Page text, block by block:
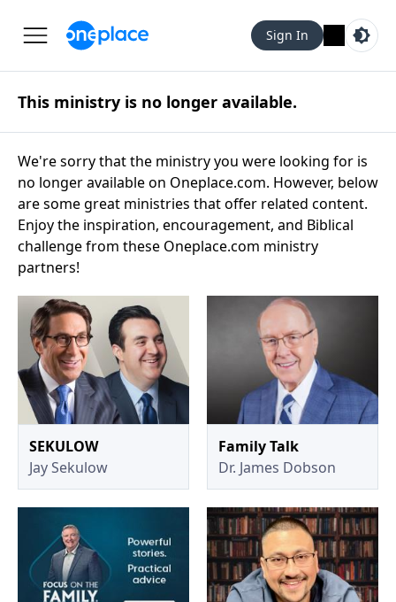
Sign In
This ministry is no longer available.
We're sorry that the ministry you were looking for is
no longer available on Oneplace.com. However, below
are some great ministries that offer related content.
Enjoy the inspiration, encouragement, and Biblical
challenge from these Oneplace.com ministry
partners!
SEKULOW
Jay Sekulow
Family Talk
Dr. James Dobson